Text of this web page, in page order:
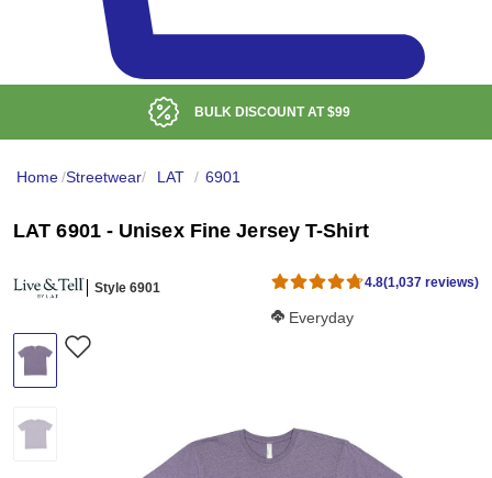
LOW DELIVERED PRICE
Home/Streetwear/ LAT / 6901
LAT 6901 - Unisex Fine Jersey T-Shirt
Style 6901 4.8(1,037 reviews)
Softness Score:
Everyday